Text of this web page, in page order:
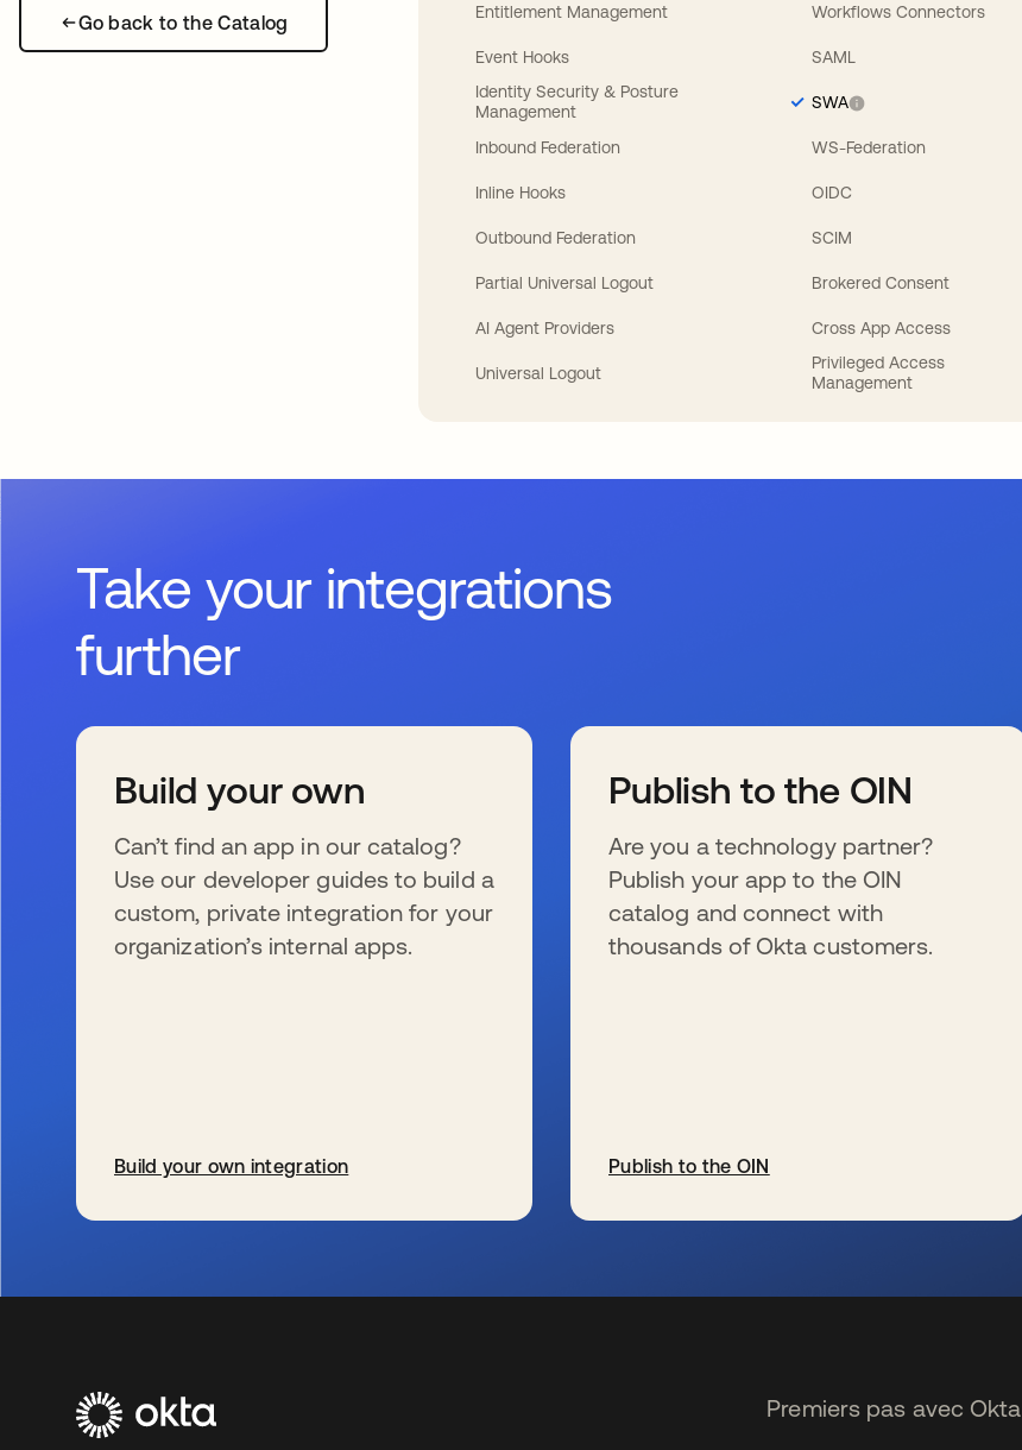
Go back to the Catalog Entitlement Management
Event Hooks
Identity Security & Posture
Management
Inbound Federation
Inline Hooks
Outbound Federation
Partial Universal Logout
AI Agent Providers
Universal Logout
Workflows Connectors
SAML
SWA
WS-Federation
OIDC
SCIM
Brokered Consent
Cross App Access
Privileged Access
Management
Take your integrations
further
Build your own
Can’t find an app in our catalog?
Use our developer guides to build a
custom, private integration for your
organization’s internal apps.
Build your own integration
Publish to the OIN
Are you a technology partner?
Publish your app to the OIN
catalog and connect with
thousands of Okta customers.
Publish to the OIN
Premiers pas avec Okta